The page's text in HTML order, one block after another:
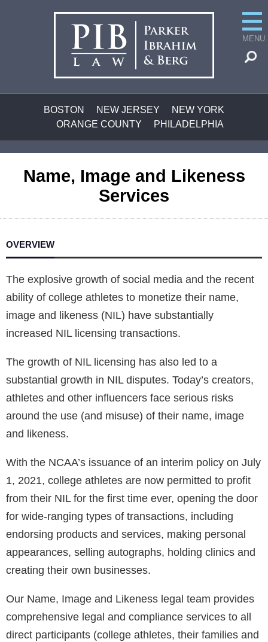
BOSTON NEW JERSEY
NEW YORK
ORANGE COUNTY
PHILADELPHIA
MENU
Name, Image and Likeness
Services
OVERVIEW
The explosive growth of social media and the recent
ability of college athletes to monetize their name,
image and likeness (NIL) have substantially
increased NIL licensing transactions.
The growth of NIL licensing has also led to a
substantial growth in NIL disputes. Today’s creators,
athletes and other influencers face serious risks
around the use (and misuse) of their name, image
and likeness.
With the NCAA’s issuance of an interim policy on July
1, 2021, college athletes are now permitted to profit
from their NIL for the first time ever, opening the door
for wide-ranging types of transactions, including
endorsing products and services, making personal
appearances, selling autographs, holding clinics and
creating their own businesses.
Our Name, Image and Likeness legal team provides
comprehensive legal and compliance services to all
direct participants (college athletes, their families and